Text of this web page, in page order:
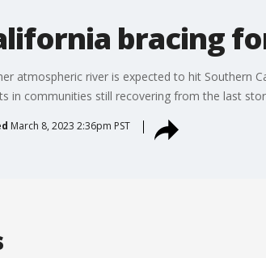
bracing
atmospheric river is expected to hit Southern
in communities still recovering from the last
March 8, 2023 2:36pm PST